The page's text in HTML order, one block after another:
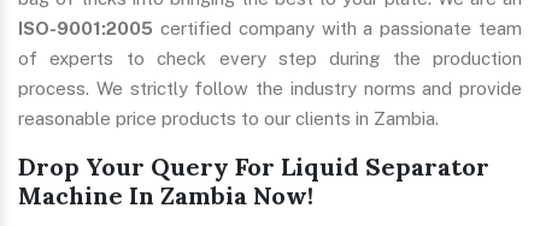
ISO-9001:2005 certified company with a passionate team
of experts to check every step during the production
process. We strictly follow the industry norms and provide
reasonable price products to our clients in Zambia.
Drop Your Query For Liquid Separator
Machine In Zambia Now!